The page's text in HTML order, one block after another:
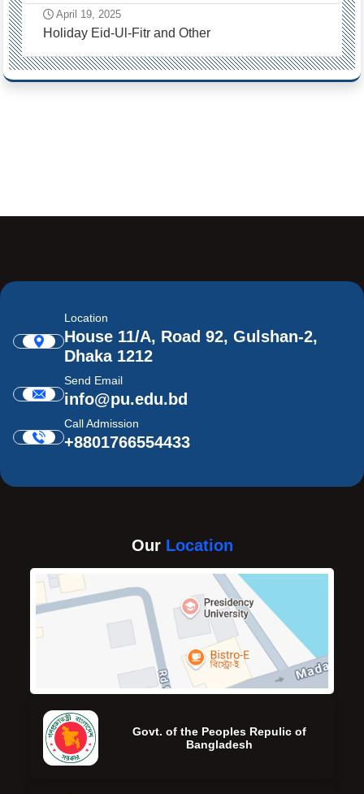
April 19, 2025
Holiday Eid-Ul-Fitr and Other
Location
House 11/A, Road 92, Gulshan-2,
Dhaka 1212
Send Email
info@pu.edu.bd
Call Admission
+8801766554433
Our Location
Govt. of the Peoples Repulic of
Bangladesh